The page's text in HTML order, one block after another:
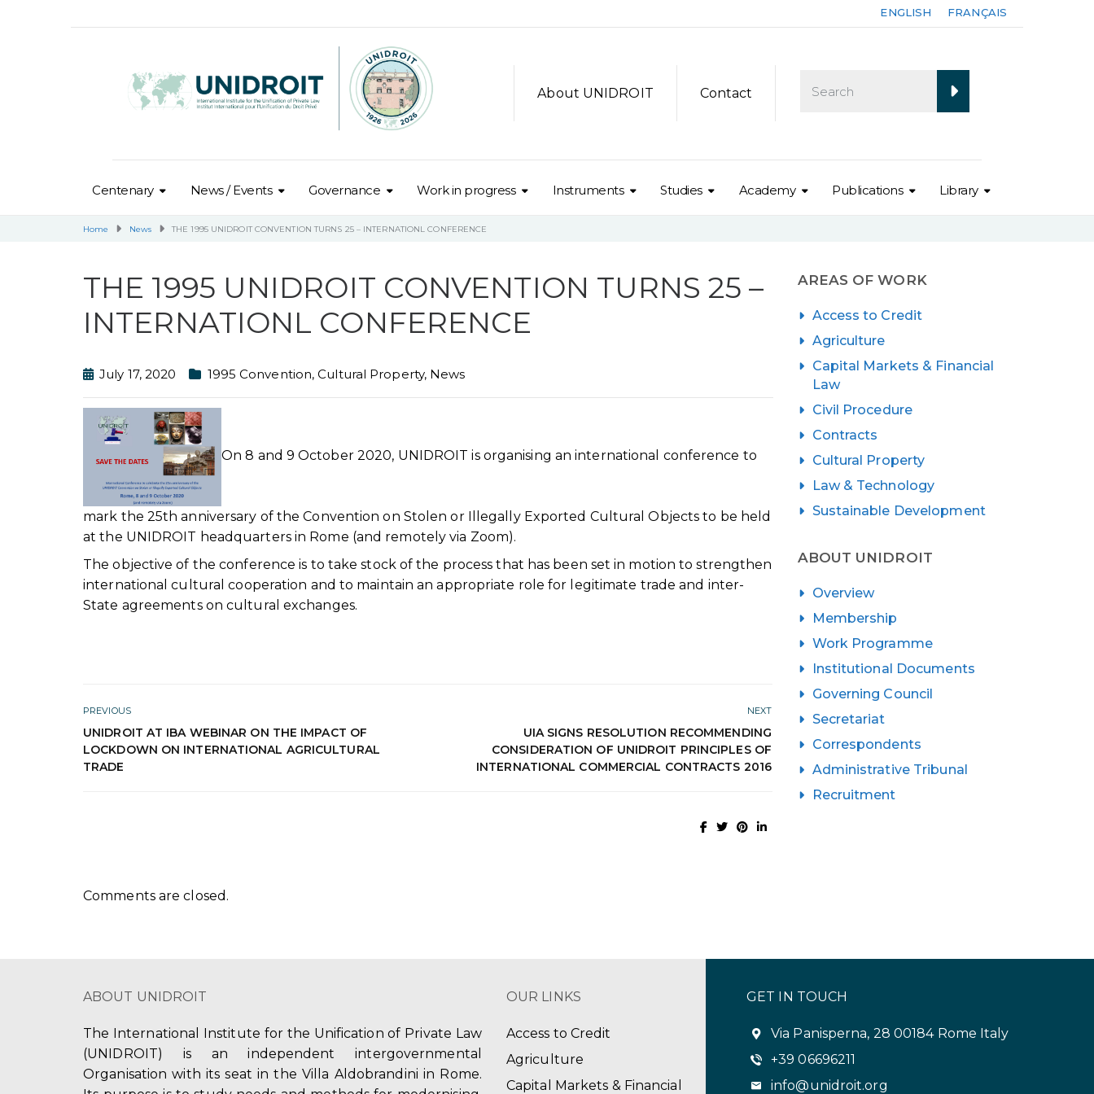
ENGLISH FRANÇAIS
About UNIDROIT Contact
Centenary News / Events Governance Work in progress Instruments Studies Academy Publications Library
Home News THE 1995 UNIDROIT CONVENTION TURNS 25 – INTERNATIONL CONFERENCE
THE 1995 UNIDROIT CONVENTION TURNS 25 –
INTERNATIONL CONFERENCE
July 17, 2020 1995 Convention,Cultural Property, News
On 8 and 9 October 2020, UNIDROIT is organising an international conference to
mark the 25th anniversary of the Convention on Stolen or Illegally Exported Cultural Objects to be held
at the UNIDROIT headquarters in Rome (and remotely via Zoom).
The objective of the conference is to take stock of the process that has been set in motion to strengthen
international cultural cooperation and to maintain an appropriate role for legitimate trade and inter-
State agreements on cultural exchanges.
PREVIOUS
UNIDROIT AT IBA WEBINAR ON THE IMPACT OF
LOCKDOWN ON INTERNATIONAL AGRICULTURAL
TRADE
NEXT
UIA SIGNS RESOLUTION RECOMMENDING
CONSIDERATION OF UNIDROIT PRINCIPLES OF
INTERNATIONAL COMMERCIAL CONTRACTS 2016
Comments are closed.
AREAS OF WORK
Access to Credit
Agriculture
Capital Markets & Financial
Law
Civil Procedure
Contracts
Cultural Property
Law & Technology
Sustainable Development
ABOUT UNIDROIT
Overview
Membership
Work Programme
Institutional Documents
Governing Council
Secretariat
Correspondents
Administrative Tribunal
Recruitment
ABOUT UNIDROIT
The International Institute for the Unification of Private Law
(UNIDROIT) is an independent intergovernmental
Organisation with its seat in the Villa Aldobrandini in Rome.
OUR LINKS
Access to Credit
Agriculture
Capital Markets & Financial
GET IN TOUCH
Via Panisperna, 28 00184 Rome Italy
+39 06696211
info@unidroit.org